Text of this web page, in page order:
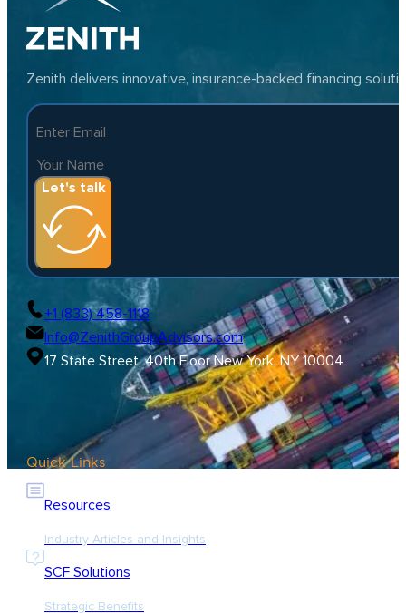
Zenith delivers innovative, insurance-backed financing
Let's talk
+1 (833) 458-1118
Info@ZenithGroupAdvisors.com
17 State Street, 40th Floor New York, NY 10004
Quick Links
Resources
Industry Articles and Insights
SCF Solutions
Strategic Benefits